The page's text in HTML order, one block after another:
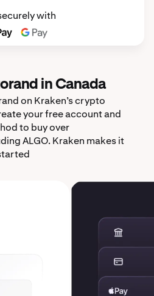
with
in Canada
on Kraken’s crypto
your free account and
to buy over
ALGO. Kraken makes it